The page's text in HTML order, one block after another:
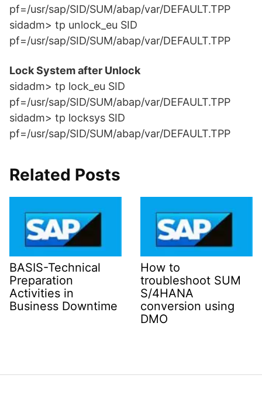
pf=/usr/sap/SID/SUM/abap/var/DEFAULT.TPP
sidadm> tp unlock_eu SID
pf=/usr/sap/SID/SUM/abap/var/DEFAULT.TPP
Lock System after Unlock
sidadm> tp lock_eu SID
pf=/usr/sap/SID/SUM/abap/var/DEFAULT.TPP
sidadm> tp locksys SID
pf=/usr/sap/SID/SUM/abap/var/DEFAULT.TPP
Related Posts
BASIS-Technical
Preparation
Activities in
Business Downtime
How to
troubleshoot SUM
S/4HANA
conversion using
DMO